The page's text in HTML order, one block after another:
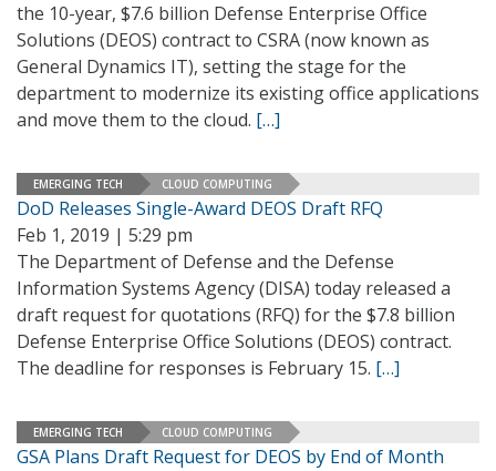
the 10-year, $7.6 billion Defense Enterprise Office
Solutions (DEOS) contract to CSRA (now known as
General Dynamics IT), setting the stage for the
department to modernize its existing office applications
and move them to the cloud. […]
EMERGING TECH CLOUD COMPUTING
DoD Releases Single-Award DEOS Draft RFQ
Feb 1, 2019 | 5:29 pm
The Department of Defense and the Defense
Information Systems Agency (DISA) today released a
draft request for quotations (RFQ) for the $7.8 billion
Defense Enterprise Office Solutions (DEOS) contract.
The deadline for responses is February 15. […]
EMERGING TECH CLOUD COMPUTING
GSA Plans Draft Request for DEOS by End of Month